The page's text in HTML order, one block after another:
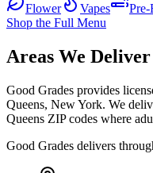
Flower Vapes
Shop the Full Menu
Areas We
Good Grades provides
Queens, New York. We
Queens ZIP codes where
Good Grades delivers